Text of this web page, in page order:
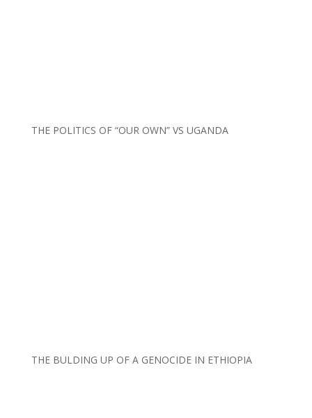
THE POLITICS OF “OUR OWN” VS UGANDA
THE BULDING UP OF A GENOCIDE IN ETHIOPIA